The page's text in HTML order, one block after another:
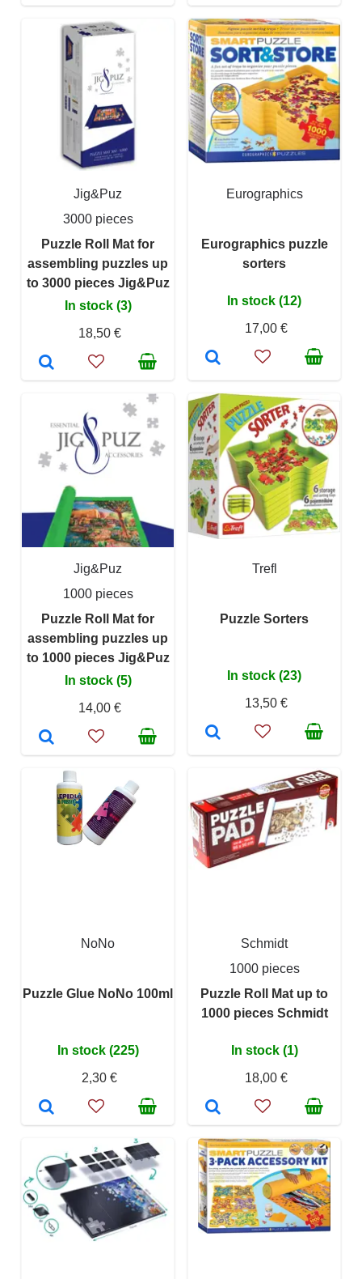
Jig&Puz
3000 pieces
Puzzle Roll Mat for
assembling puzzles up
to 3000 pieces Jig&Puz
In stock (3)
18,50 €
Eurographics
Eurographics puzzle
sorters
In stock (12)
17,00 €
Jig&Puz
1000 pieces
Puzzle Roll Mat for
assembling puzzles up
to 1000 pieces Jig&Puz
In stock (5)
14,00 €
Trefl
Puzzle Sorters
In stock (23)
13,50 €
NoNo
Puzzle Glue NoNo 100ml
In stock (225)
2,30 €
Schmidt
1000 pieces
Puzzle Roll Mat up to
1000 pieces Schmidt
In stock (1)
18,00 €